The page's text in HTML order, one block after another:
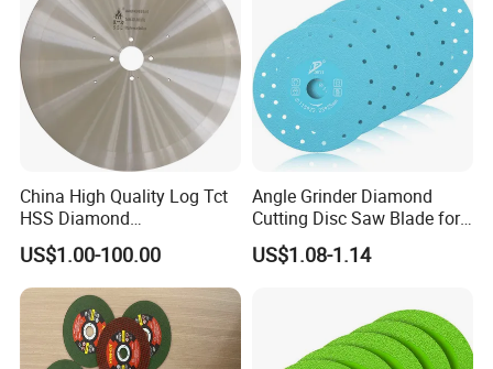
China High Quality Log Tct
HSS Diamond
Circular/Round Saws
Blades Slitting Knife
US$1.00-100.00
Angle Grinder Diamond
Cutting Disc Saw Blade for
Stone Ceramic Tile
US$1.08-1.14